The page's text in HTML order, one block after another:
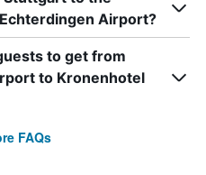
Airport?
to get from
to Kronenhotel
FAQs